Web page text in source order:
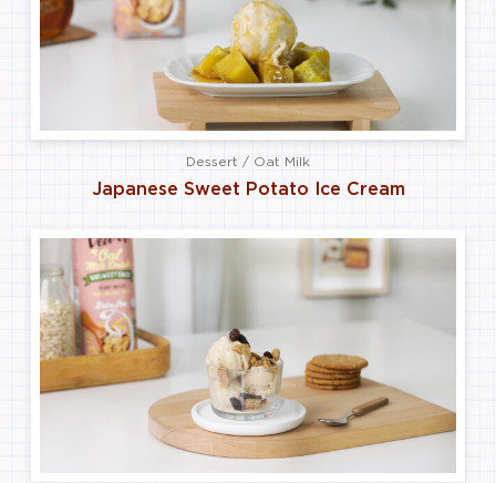
Dessert / Oat Milk
Japanese Sweet Potato Ice Cream